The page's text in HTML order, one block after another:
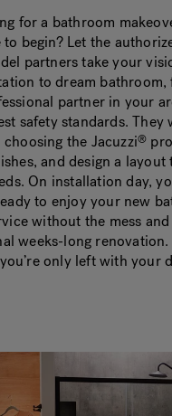
for a bathroom
begin? Let the
partners take your
to dream
partner in your
safety standards.
the Jacuzzi®
and design a layout
On installation day,
to enjoy your new
without the mess
weeks-long
only left with your